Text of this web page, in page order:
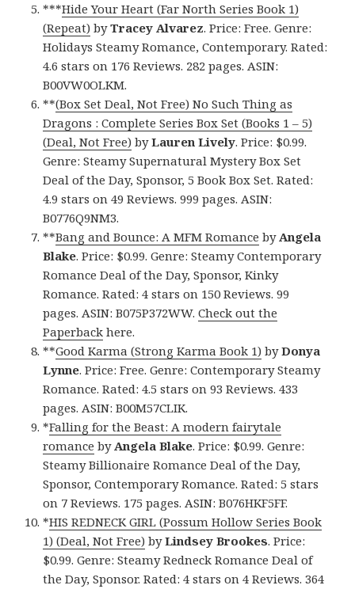
***Hide Your Heart (Far North Series Book 1)
(Repeat) byTracey Alvarez. Price: Free. Genre:
Holidays Steamy Romance, Contemporary. Rated:
4.6 stars on 176 Reviews. 282 pages. ASIN:
B00VW0OLKM.
**(Box Set Deal, Not Free) No Such Thing as
Dragons : Complete Series Box Set (Books 1 – 5)
(Deal, Not Free) byLauren Lively. Price: $0.99.
Genre: Steamy Supernatural Mystery Box Set
Deal of the Day, Sponsor, 5 Book Box Set. Rated:
4.9 stars on 49 Reviews. 999 pages. ASIN:
B0776Q9NM3.
**Bang and Bounce: A MFM Romance byAngela
Blake. Price: $0.99. Genre: Steamy Contemporary
Romance Deal of the Day, Sponsor, Kinky
Romance. Rated: 4 stars on 150 Reviews. 99
pages. ASIN: B075P372WW.Check out the
Paperback here.
**Good Karma (Strong Karma Book 1) byDonya
Lynne. Price: Free. Genre: Contemporary Steamy
Romance. Rated: 4.5 stars on 93 Reviews. 433
pages. ASIN: B00M57CLIK.
*Falling for the Beast: A modern fairytale
romance byAngela Blake. Price: $0.99. Genre:
Steamy Billionaire Romance Deal of the Day,
Sponsor, Contemporary Romance. Rated: 5 stars
on 7 Reviews. 175 pages. ASIN: B076HKF5FF.
*HIS REDNECK GIRL (Possum Hollow Series Book
1) (Deal, Not Free) byLindsey Brookes. Price:
$0.99. Genre: Steamy Redneck Romance Deal of
the Day, Sponsor. Rated: 4 stars on 4 Reviews. 364